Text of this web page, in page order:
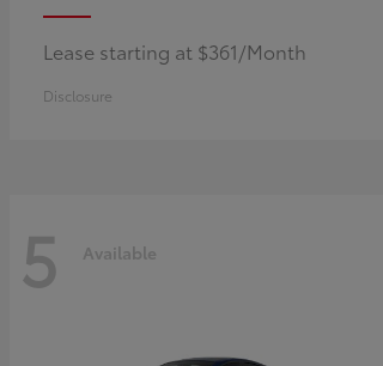
Lease starting at $361/Month
Disclosure
5 Available